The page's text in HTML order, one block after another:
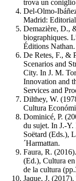
trova un
Del-Olmo-
Madrid:
Demazière, D.,
biographiques.
Éditions Nathan.
De Retes, F., &
Scenarios and
City. In J. M.
Innovation and
Services and
Dilthey, W.
Cultura
Dominicé, P.
du sujet. In J.-
Soëtard (Eds.),
´Harmattan.
Faura, R.
(Ed.), Cultura en
de la cultura
Jaque, J.